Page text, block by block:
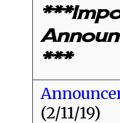
***
(2/11/19)